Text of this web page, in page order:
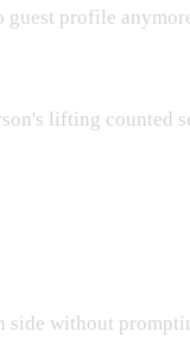
profile
lifting counted
without